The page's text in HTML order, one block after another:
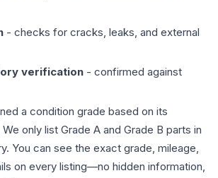
- checks for cracks, leaks, and external
verification - confirmed against
a condition grade based on its
only list Grade A and Grade B parts in
You can see the exact grade, mileage,
on every listing—no hidden information,